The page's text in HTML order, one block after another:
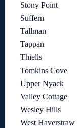
Stony Point
Suffern
Tallman
Tappan
Thiells
Tomkins Cove
Upper Nyack
Valley Cottage
Wesley Hills
West Haverstraw